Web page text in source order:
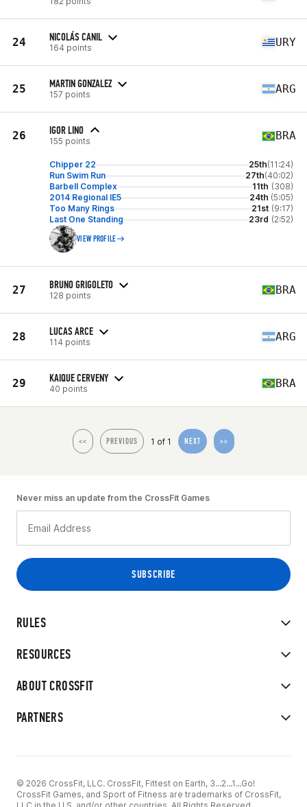
24 NICOLÁS CANIL
164 points URY
25 MARTIN GONZALEZ
157 points ARG
26 IGOR LINO
155 points BRA
Chipper 22 25th(11:24)
Run Swim Run
27th(40:02)
Barbell Complex
11th (308)
2014 Regional IE5
24th (5:05)
Too Many Rings
21st (9:17)
Last One Standing
23rd (2:52)
VIEW PROFILE
27 BRUNO GRIGOLETO
128 points BRA
28 LUCAS ARCE
114 points ARG
29 KAIQUE CERVENY
40 points BRA
<< PREVIOUS 1 of 1 NEXT >>
RULES
RESOURCES
ABOUT CROSSFIT
PARTNERS
Never miss an update from the CrossFit Games
© 2026 CrossFit, LLC. CrossFit, Fittest on Earth, 3...2...1...Go!
CrossFit Games, and Sport of Fitness are trademarks of CrossFit,